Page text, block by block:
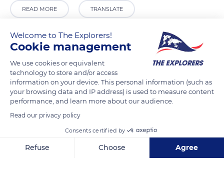
READ MORE TRANSLATE
Welcome to The Explorers!
Cookie management
We use cookies or equivalent
technology to store and/or access
information on your device. This personal information (such as
your browsing data and IP address) is used to measure content
performance, and learn more about our audience.
Read our privacy policy
Consents certified by
Refuse Choose Agree